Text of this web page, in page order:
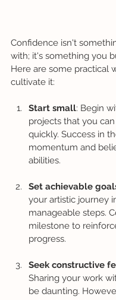
Confidence isn't
with; it's something you
Here are some practical
cultivate it:
Start small: Begin
projects that you
quickly. Success in
momentum and
abilities.
Set achievable
your artistic journey
manageable steps.
milestone to
progress.
Seek constructive
Sharing your work
be daunting.